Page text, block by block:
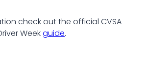
check out the official CVSA
Weekguide.